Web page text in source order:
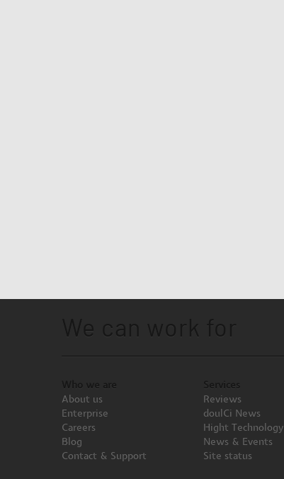
We can work for
Who we are
About us
Enterprise
Careers
Blog
Contact & Support
Services
Reviews
doulCi News
Hight Technology
News & Events
Site status